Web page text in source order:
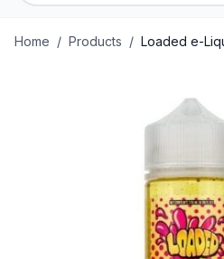
Home / Products /